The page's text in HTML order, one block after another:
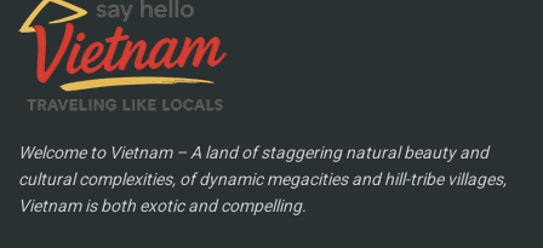
Welcome to Vietnam – A land of staggering natural beauty and
cultural complexities, of dynamic megacities and hill-tribe villages,
Vietnam is both exotic and compelling.